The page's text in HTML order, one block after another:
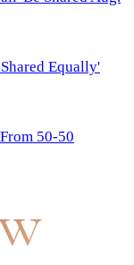
Equally'
50-50